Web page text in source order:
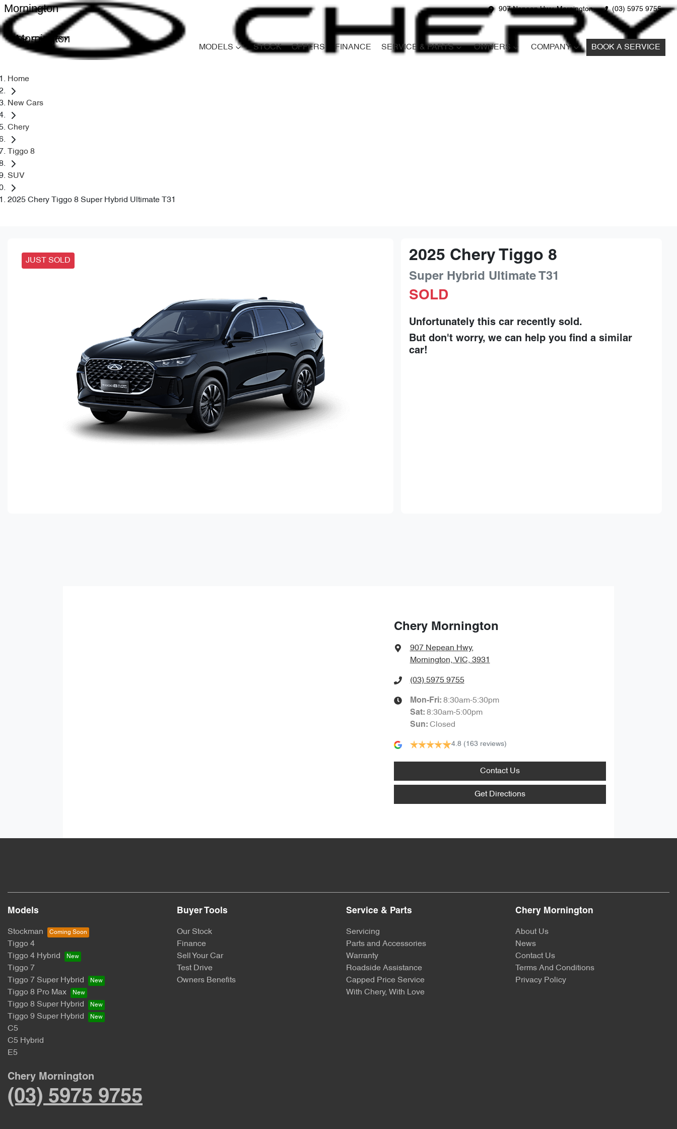
907 Nepean Hwy, Mornington (03) 5975 9755
Mornington
Mornington
MODELS STOCK OFFERS FINANCE SERVICE & PARTS OWNERS COMPANY BOOK A SERVICE
Home
New Cars
Chery
Tiggo 8
SUV
2025 Chery Tiggo 8 Super Hybrid Ultimate T31
JUST SOLD 2025 Chery Tiggo 8
Super Hybrid Ultimate T31
SOLD
Unfortunately thiscar recently sold.
But don't worry, we can help you find a similar
car!
Chery Mornington
907 Nepean Hwy,
Mornington, VIC, 3931
(03) 5975 9755
Mon-Fri: 8:30am-5:30pm
Sat: 8:30am-5:00pm
Sun: Closed
4.8 (163 reviews)
Contact Us
Get Directions
Models
Stockman
Tiggo 4
Tiggo 4 Hybrid
Tiggo 7
Tiggo 7 Super Hybrid
Tiggo 8 Pro Max
Tiggo 8 Super Hybrid
Tiggo 9 Super Hybrid
C5
C5 Hybrid
E5
Buyer Tools
Our Stock
Finance
Sell Your Car
Test Drive
Owners Benefits
Service & Parts
Servicing
Parts and Accessories
Warranty
Roadside Assistance
Capped Price Service
With Chery, With Love
Chery Mornington
About Us
News
Contact Us
Terms And Conditions
Privacy Policy
Chery Mornington
(03) 5975 9755